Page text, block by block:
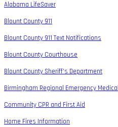
Alabama LifeSaver
Blount County 911
Blount County 911 Text Notifications
Blount County Courthouse
Blount County Sheriff’s Department
Birmingham Regional Emergency
Community CPR and First Aid
Home Fires Information